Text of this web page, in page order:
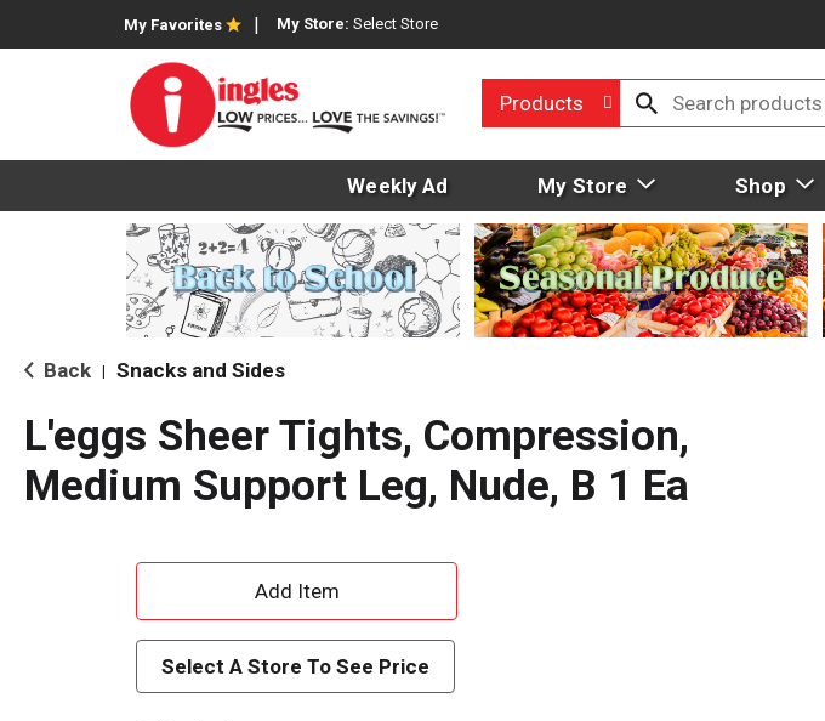
My Favorites My Store: Select Store
Products
Weekly Ad My Store Shop
Back Snacks and Sides
L'eggs Sheer Tights, Compression,
Medium Support Leg, Nude, B 1 Ea
A
d
d
Select A Store To See Price